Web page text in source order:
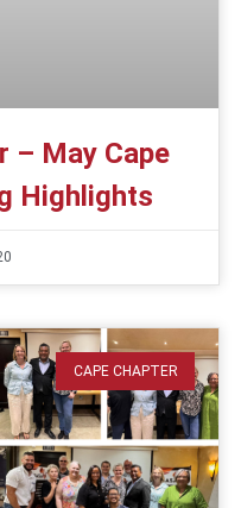
– May Cape
Highlights
CAPE CHAPTER